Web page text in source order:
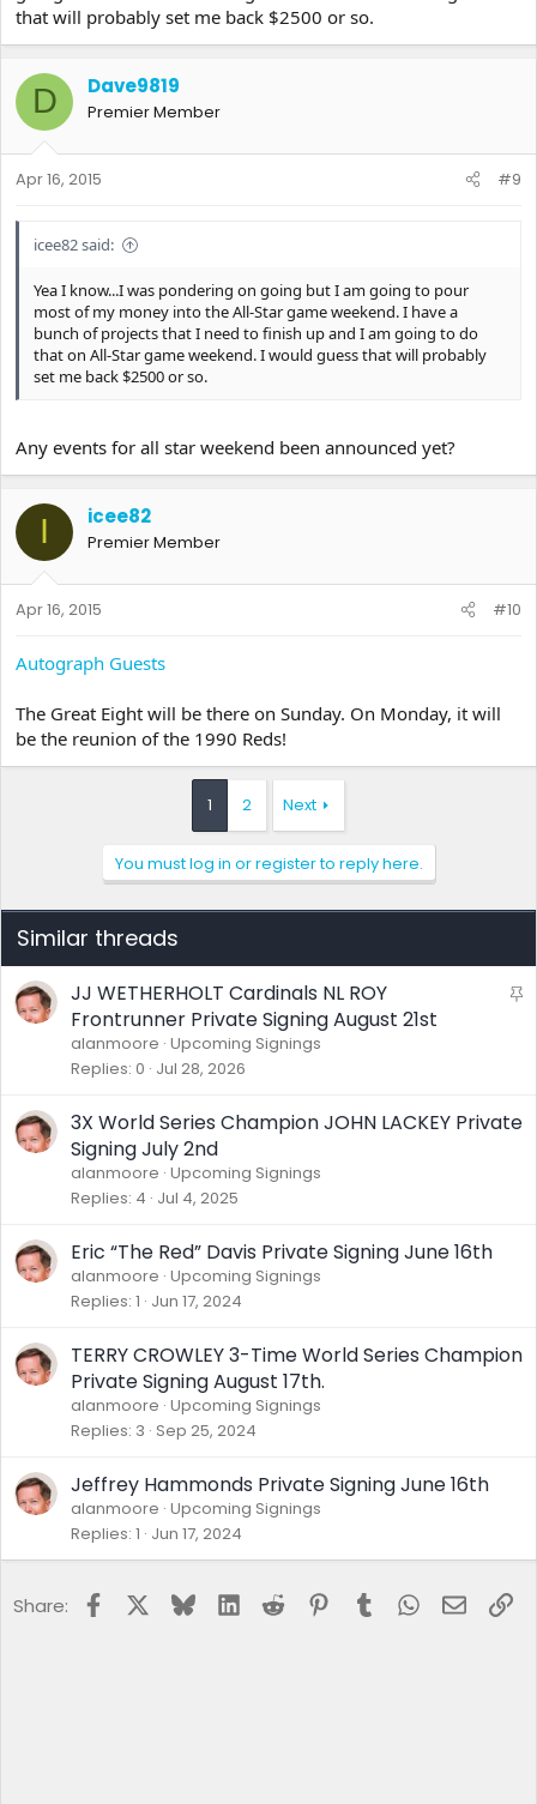
that will probably set me back $2500 or so.
D Dave9819
Premier Member
Apr 16, 2015 #9
icee82 said:
Yea I know...I was pondering on going but I am going to pour
most of my money into the All-Star game weekend. I have a
bunch of projects that I need to finish up and I am going to do
that on All-Star game weekend. I would guess that will probably
set me back $2500 or so.
Any events for all star weekend been announced yet?
I icee82
Premier Member
Apr 16, 2015 #10
Autograph Guests
The Great Eight will be there on Sunday. On Monday, it will
be the reunion of the 1990 Reds!
1 2 Next
You must log in or register to reply here.
Similar threads
S
y
JJ WETHERHOLT Cardinals NL ROY
Frontrunner Private Signing August 21st
alanmoore Upcoming Signings
Replies 0 Jul 28, 2026
3X World Series Champion JOHN LACKEY Private
Signing July 2nd
alanmoore Upcoming Signings
Replies 4 Jul 4, 2025
Eric “The Red” Davis Private Signing June 16th
alanmoore Upcoming Signings
Replies 1 Jun 17, 2024
TERRY CROWLEY 3-Time World Series Champion
Private Signing August 17th.
alanmoore Upcoming Signings
Replies 3 Sep 25, 2024
Jeffrey Hammonds Private Signing June 16th
alanmoore Upcoming Signings
Replies 1 Jun 17, 2024
Share: FacebookBlueskyLinkedInReddit Pinterest
Tumblr WhatsApp
Email